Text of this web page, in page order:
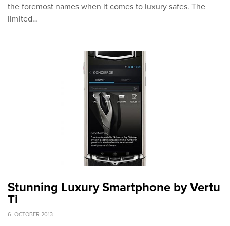
the foremost names when it comes to luxury safes. The
limited…
Stunning Luxury Smartphone by Vertu
Ti
6. OCTOBER 2013